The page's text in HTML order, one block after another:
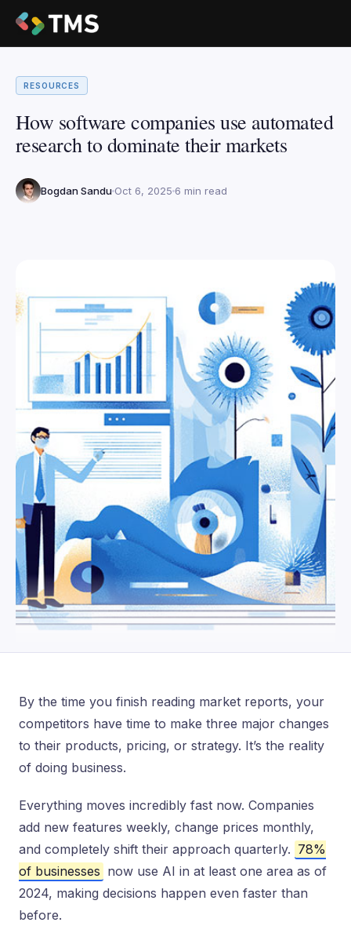
RESOURCES
How software companies use automated
research to dominate their markets
Bogdan Sandu Oct 6, 2025 6 min read
By the time you finish reading market reports, your
competitors have time to make three major changes
to their products, pricing, or strategy. It’s the reality
of doing business.
Everything moves incredibly fast now. Companies
add new features weekly, change prices monthly,
and completely shift their approach quarterly. 78%
of businesses now use AI in at least one area as of
2024, making decisions happen even faster than
before.